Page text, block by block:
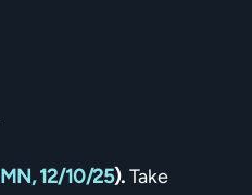
12/10/25).Take